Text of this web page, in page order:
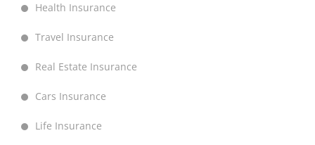
Health Insurance
Travel Insurance
Real Estate Insurance
Cars Insurance
Life Insurance